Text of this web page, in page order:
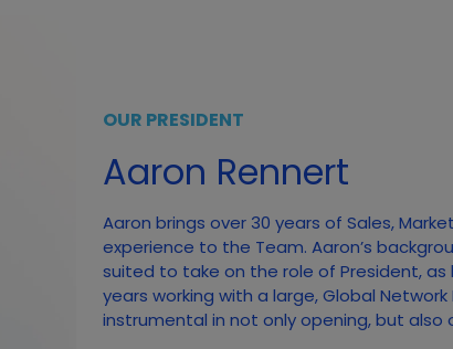
OUR PRESIDENT
Aaron Rennert
Aaron brings over 30 years of Sales,
experience to the Team. Aaron’s
suited to take on the role of President, as
years working with a large, Global
instrumental in not only opening, but also